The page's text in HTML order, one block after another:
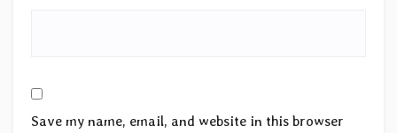
Save my name, email, and website in this browser